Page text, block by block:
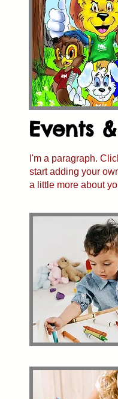
Events
I'm a paragraph.
start adding your
a little more about